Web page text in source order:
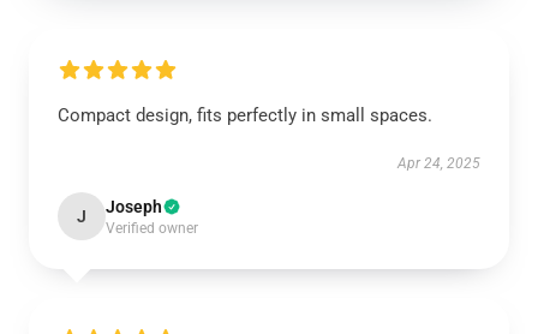
Compact design, fits perfectly in small spaces.
Apr 24, 2025
J Joseph
Verified owner